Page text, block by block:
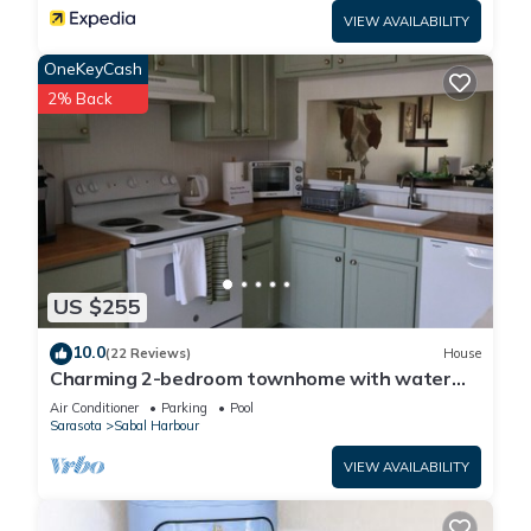
VIEW AVAILABILITY
US $255
OneKeyCash
2% Back
10.0(22 Reviews) House
Charming 2-bedroom townhome with water
view and resort style pool
Air Conditioner Parking
Pool
Sarasota
Sabal Harbour
VIEW AVAILABILITY